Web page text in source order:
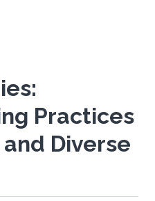
Practices
Diverse